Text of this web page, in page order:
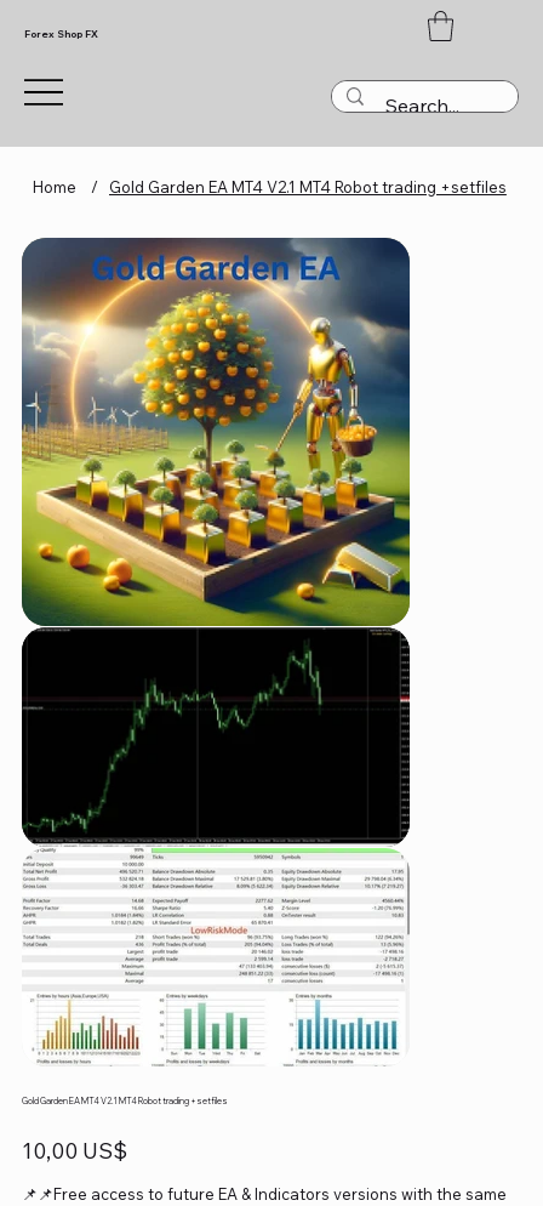
Forex Shop FX
Home / Gold Garden EA MT4 V2.1 MT4 Robot trading +setfiles
Gold Garden EA MT4 V2.1 MT4 Robot trading +setfiles
Precio
10,00 US$
📌📌Free access to future EA & Indicators versions with the same